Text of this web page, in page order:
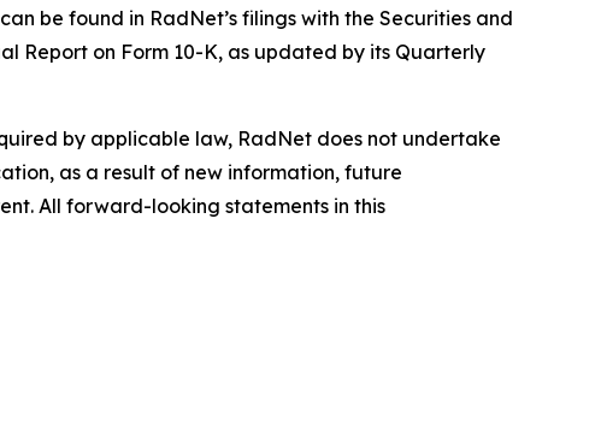
be found in RadNet’s filings with the Securities and
Report on Form 10-K, as updated by its Quarterly
by applicable law, RadNet does not undertake
as a result of new information, future
All forward-looking statements in this